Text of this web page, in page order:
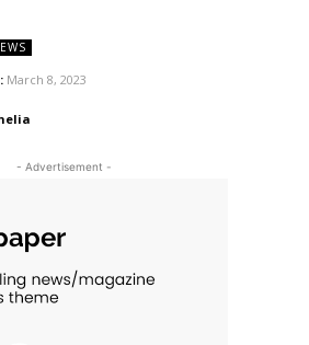
March 8, 2023
- Advertisement -